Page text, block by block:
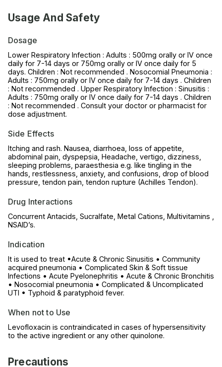
Usage And Safety
Dosage
Lower Respiratory Infection : Adults : 500mg orally or IV once
daily for 7-14 days or 750mg orally or IV once daily for 5
days. Children : Not recommended . Nosocomial Pneumonia :
Adults : 750mg orally or IV once daily for 7-14 days . Children
: Not recommended . Upper Respiratory Infection : Sinusitis :
Adults : 750mg orally or IV once daily for 7-14 days . Children
: Not recommended . Consult your doctor or pharmacist for
dose adjustment.
Side Effects
Itching and rash. Nausea, diarrhoea, loss of appetite,
abdominal pain, dyspepsia, Headache, vertigo, dizziness,
sleeping problems, paraesthesia e.g. like tingling in the
hands, restlessness, anxiety, and confusions, drop of blood
pressure, tendon pain, tendon rupture (Achilles Tendon).
Drug Interactions
Concurrent Antacids, Sucralfate, Metal Cations, Multivitamins ,
NSAID’s.
Indication
It is used to treat •Acute & Chronic Sinusitis • Community
acquired pneumonia • Complicated Skin & Soft tissue
Infections • Acute Pyelonephritis • Acute & Chronic Bronchitis
• Nosocomial pneumonia • Complicated & Uncomplicated
UTI • Typhoid & paratyphoid fever.
When not to Use
Levofloxacin is contraindicated in cases of hypersensitivity
to the active ingredient or any other quinolone.
Precautions